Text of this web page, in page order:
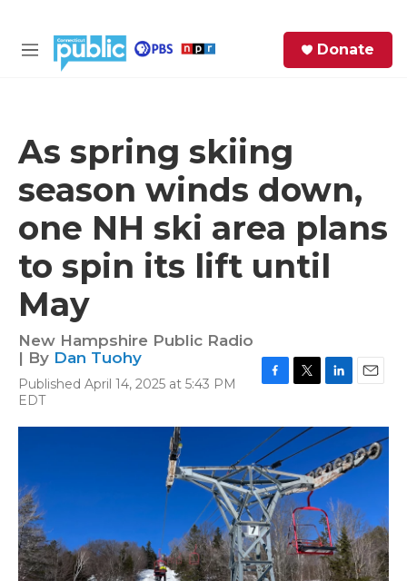
M
Donate
As spring skiing
season winds down,
one NH ski area plans
to spin its lift until
May
New Hampshire Public Radio
| By Dan Tuohy
Published April 14, 2025 at 5:43 PM
EDT
c
e
b
o
o
k
i
t
t
e
r
n
k
e
d
I
n
a
l